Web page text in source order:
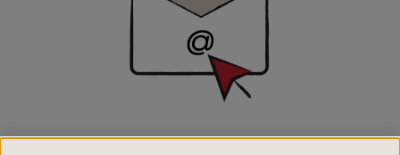
SIGN UP FOR EMAIL